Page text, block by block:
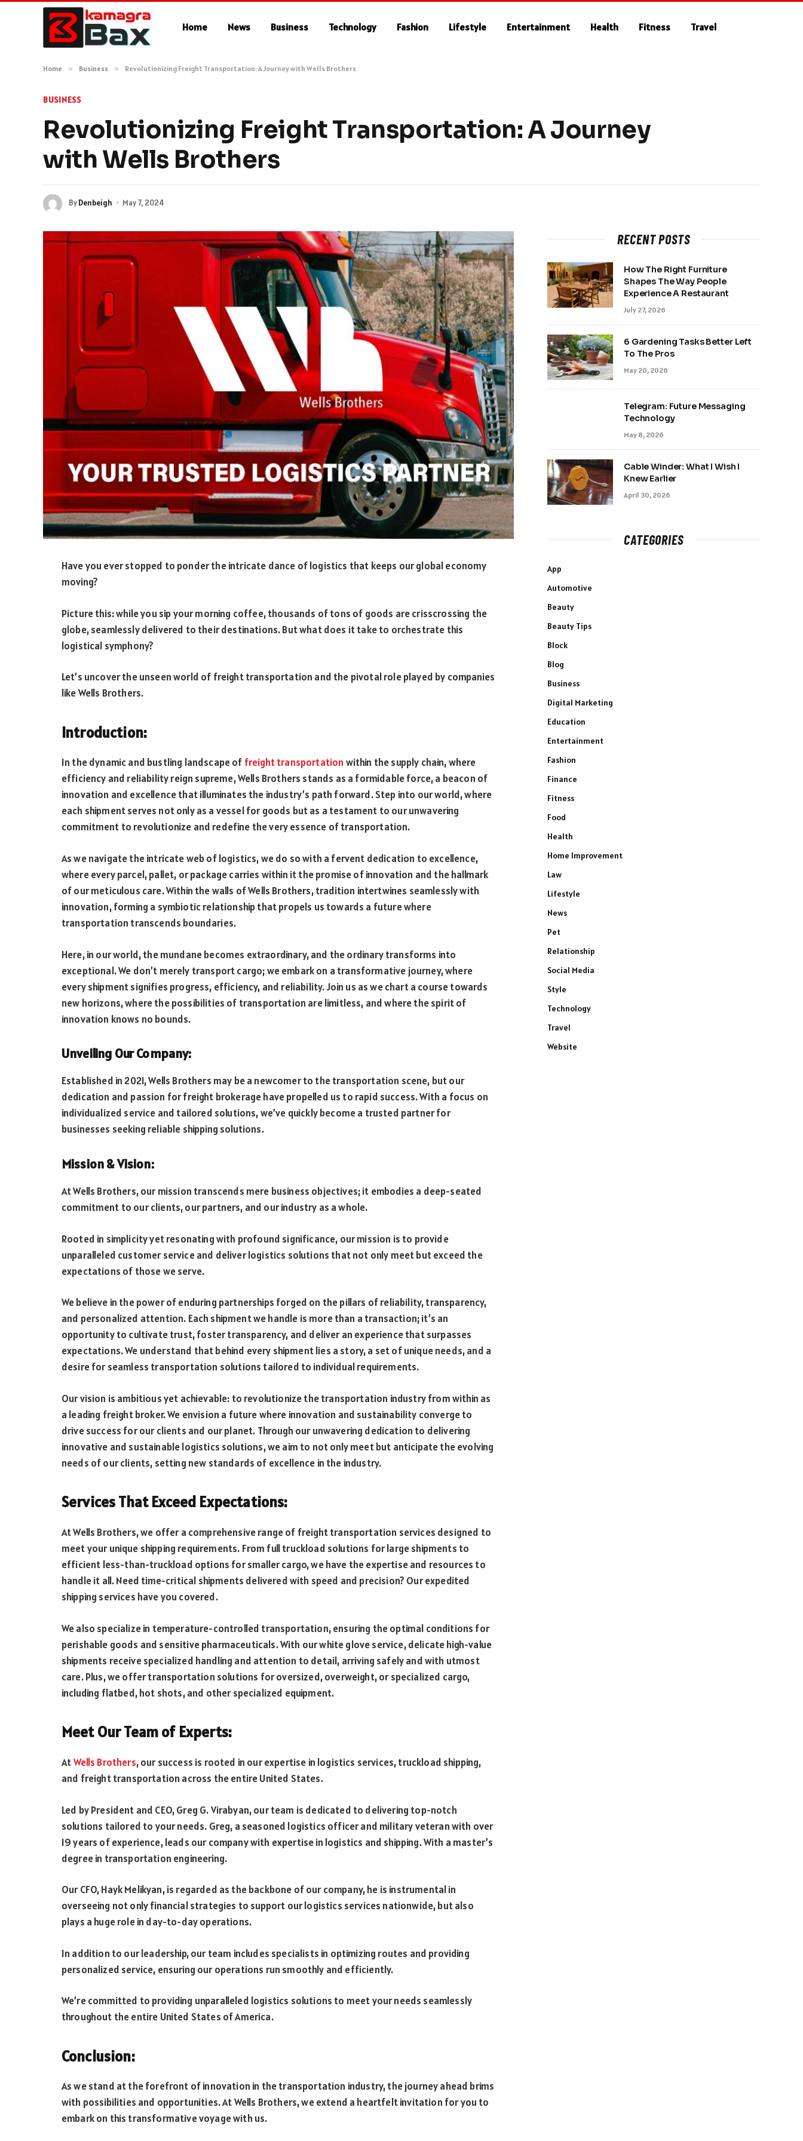
Home News Business Technology Fashion Lifestyle Entertainment Health Fitness Travel
Home » Business » Revolutionizing Freight Transportation: A Journey with Wells Brothers
BUSINESS
Revolutionizing Freight Transportation: A Journey
with Wells Brothers
ByDenbeigh May 7, 2024
Have you ever stopped to ponder the intricate dance of logistics that keeps our global economy
moving?
Picture this: while you sip your morning coffee, thousands of tons of goods are crisscrossing the
globe, seamlessly delivered to their destinations. But what does it take to orchestrate this
logistical symphony?
Let’s uncover the unseen world of freight transportation and the pivotal role played by companies
like Wells Brothers.
Introduction:
In the dynamic and bustling landscape of freight transportation within the supply chain, where
efficiency and reliability reign supreme, Wells Brothers stands as a formidable force, a beacon of
innovation and excellence that illuminates the industry’s path forward. Step into our world, where
each shipment serves not only as a vessel for goods but as a testament to our unwavering
commitment to revolutionize and redefine the very essence of transportation.
As we navigate the intricate web of logistics, we do so with a fervent dedication to excellence,
where every parcel, pallet, or package carries within it the promise of innovation and the hallmark
of our meticulous care. Within the walls of Wells Brothers, tradition intertwines seamlessly with
innovation, forming a symbiotic relationship that propels us towards a future where
transportation transcends boundaries.
Here, in our world, the mundane becomes extraordinary, and the ordinary transforms into
exceptional. We don’t merely transport cargo; we embark on a transformative journey, where
every shipment signifies progress, efficiency, and reliability. Join us as we chart a course towards
new horizons, where the possibilities of transportation are limitless, and where the spirit of
innovation knows no bounds.
Unveiling Our Company:
Established in 2021, Wells Brothers may be a newcomer to the transportation scene, but our
dedication and passion for freight brokerage have propelled us to rapid success. With a focus on
individualized service and tailored solutions, we’ve quickly become a trusted partner for
businesses seeking reliable shipping solutions.
Mission & Vision:
At Wells Brothers, our mission transcends mere business objectives; it embodies a deep-seated
commitment to our clients, our partners, and our industry as a whole.
Rooted in simplicity yet resonating with profound significance, our mission is to provide
unparalleled customer service and deliver logistics solutions that not only meet but exceed the
expectations of those we serve.
We believe in the power of enduring partnerships forged on the pillars of reliability, transparency,
and personalized attention. Each shipment we handle is more than a transaction; it’s an
opportunity to cultivate trust, foster transparency, and deliver an experience that surpasses
expectations. We understand that behind every shipment lies a story, a set of unique needs, and a
desire for seamless transportation solutions tailored to individual requirements.
Our vision is ambitious yet achievable: to revolutionize the transportation industry from within as
a leading freight broker. We envision a future where innovation and sustainability converge to
drive success for our clients and our planet. Through our unwavering dedication to delivering
innovative and sustainable logistics solutions, we aim to not only meet but anticipate the evolving
needs of our clients, setting new standards of excellence in the industry.
Services That Exceed Expectations:
At Wells Brothers, we offer a comprehensive range of freight transportation services designed to
meet your unique shipping requirements. From full truckload solutions for large shipments to
efficient less-than-truckload options for smaller cargo, we have the expertise and resources to
handle it all. Need time-critical shipments delivered with speed and precision? Our expedited
shipping services have you covered.
We also specialize in temperature-controlled transportation, ensuring the optimal conditions for
perishable goods and sensitive pharmaceuticals. With our white glove service, delicate high-value
shipments receive specialized handling and attention to detail, arriving safely and with utmost
care. Plus, we offer transportation solutions for oversized, overweight, or specialized cargo,
including flatbed, hot shots, and other specialized equipment.
Meet Our Team of Experts:
AtWells Brothers, our success is rooted in our expertise in logistics services, truckload shipping,
and freight transportation across the entire United States.
Led by President and CEO, Greg G. Virabyan, our team is dedicated to delivering top-notch
solutions tailored to your needs. Greg, a seasoned logistics officer and military veteran with over
19 years of experience, leads our company with expertise in logistics and shipping. With a master’s
degree in transportation engineering.
Our CFO, Hayk Melikyan, is regarded as the backbone of our company, he is instrumental in
overseeing not only financial strategies to support our logistics services nationwide, but also
plays a huge role in day-to-day operations.
In addition to our leadership, our team includes specialists in optimizing routes and providing
personalized service, ensuring our operations run smoothly and efficiently.
We’re committed to providing unparalleled logistics solutions to meet your needs seamlessly
throughout the entire United States of America.
Conclusion:
As we stand at the forefront of innovation in the transportation industry, the journey ahead brims
with possibilities and opportunities. At Wells Brothers, we extend a heartfelt invitation for you to
embark on this transformative voyage with us.
RECENT POSTS
How The Right Furniture
Shapes The Way People
Experience A Restaurant
July 27, 2026
6 Gardening Tasks Better Left
To The Pros
May 20, 2026
Telegram: Future Messaging
Technology
May 8, 2026
Cable Winder: What I Wish I
Knew Earlier
April 30, 2026
CATEGORIES
App
Automotive
Beauty
Beauty Tips
Block
Blog
Business
Digital Marketing
Education
Entertainment
Fashion
Finance
Fitness
Food
Health
Home Improvement
Law
Lifestyle
News
Pet
Relationship
Social Media
Style
Technology
Travel
Website